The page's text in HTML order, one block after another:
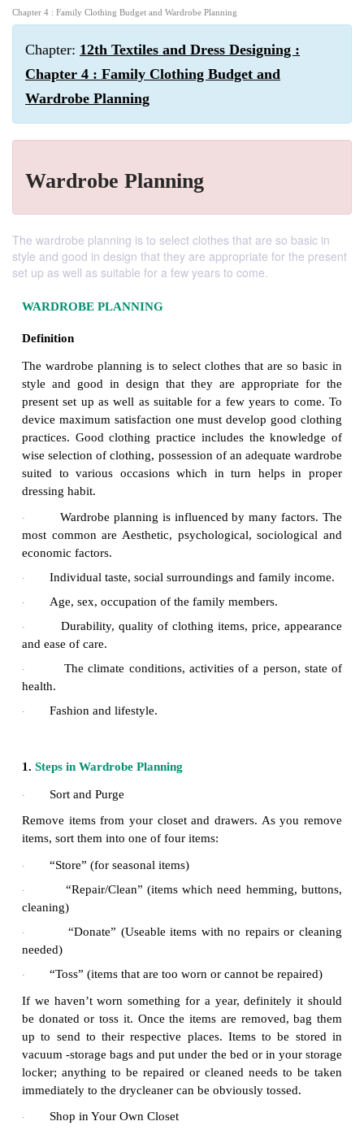
Chapter 4 : Family Clothing Budget and Wardrobe Planning
Chapter: 12th Textiles and Dress Designing :
Chapter 4 : Family Clothing Budget and
Wardrobe Planning
Wardrobe Planning
The wardrobe planning is to select clothes that are so basic in
style and good in design that they are appropriate for the present
set up as well as suitable for a few years to come.
WARDROBE PLANNING
The wardrobe planning is to select clothes that are
style and good in design that they are
present set up as well as suitable for a few years
device maximum satisfaction one must develop
practices. Good clothing practice includes the
wise selection of clothing, possession of an
Wardrobe planning is influenced by many
economic factors.
Individual taste, social surroundings and
Age, sex, occupation of the family members.
Durability, quality of clothing items, price,
and ease of care.
The climate conditions, activities of a
health.
Fashion and lifestyle.
1.Steps in Wardrobe Planning